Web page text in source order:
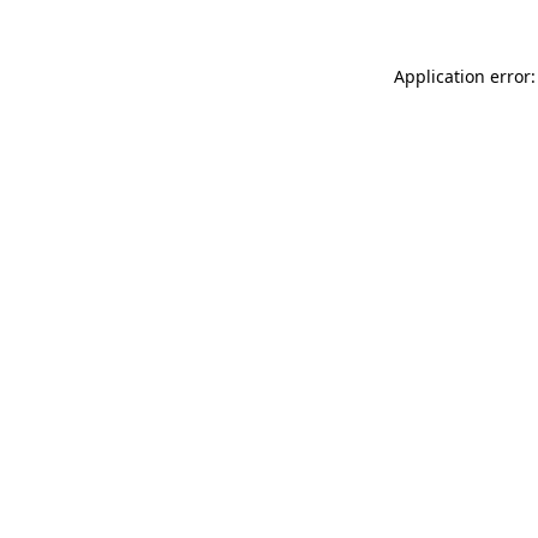
Application